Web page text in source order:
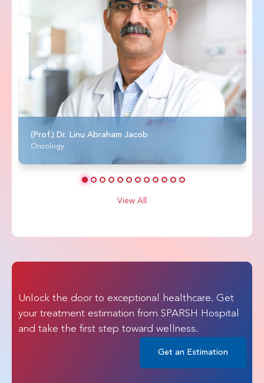
(Prof.) Dr. Linu Abraham Jacob
Oncology
View All
Unlock the door to exceptional healthcare. Get
your treatment estimation from SPARSH Hospital
and take the first step toward wellness.
Get an Estimation